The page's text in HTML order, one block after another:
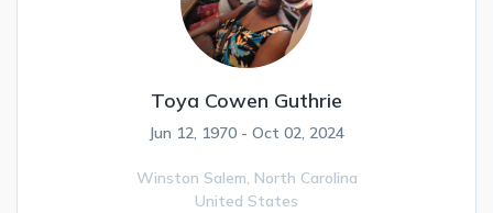
Toya Cowen Guthrie
Jun 12, 1970 - Oct 02, 2024
Winston Salem, North Carolina
United States